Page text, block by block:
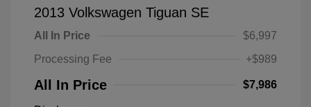
2013 Volkswagen Tiguan SE
All In Price
$6,997
Processing Fee
+$989
All In Price $7,986